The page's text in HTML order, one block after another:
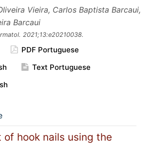
Vieira, Carlos Baptista Barcaui,
Barcaui
2021;13:e20210038.
PDF Portuguese
Text Portuguese
of hook nails using the